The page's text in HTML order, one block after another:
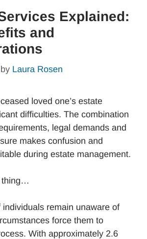
Explained:
and
by Laura Rosen
loved one’s estate
difficulties. The combination
legal demands and
makes confusion and
during estate management.
thing…
remain unaware of
force them to
With approximately 2.6